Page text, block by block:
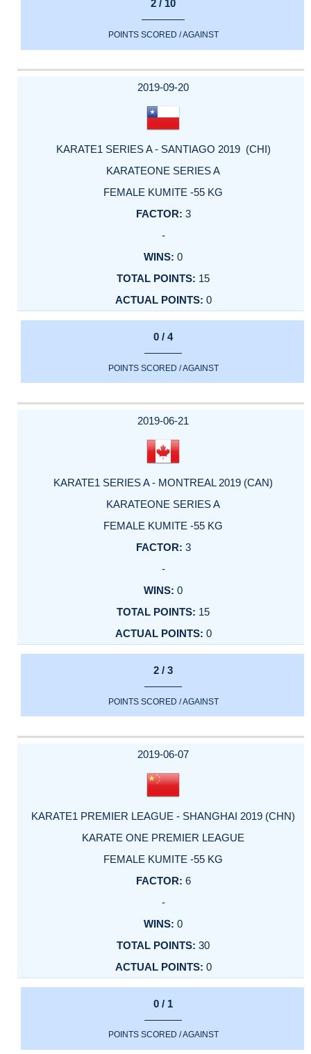
2 / 10
POINTS SCORED / AGAINST
2019-09-20
KARATE1 SERIES A - SANTIAGO 2019 (CHI)
KARATEONE SERIES A
FEMALE KUMITE -55 KG
3
-
0
15
0
0 / 4
POINTS SCORED / AGAINST
2019-06-21
KARATE1 SERIES A - MONTREAL 2019 (CAN)
KARATEONE SERIES A
FEMALE KUMITE -55 KG
3
-
0
15
0
2 / 3
POINTS SCORED / AGAINST
2019-06-07
KARATE1 PREMIER LEAGUE - SHANGHAI 2019 (CHN)
KARATE ONE PREMIER LEAGUE
FEMALE KUMITE -55 KG
6
-
0
30
0
0 / 1
POINTS SCORED / AGAINST